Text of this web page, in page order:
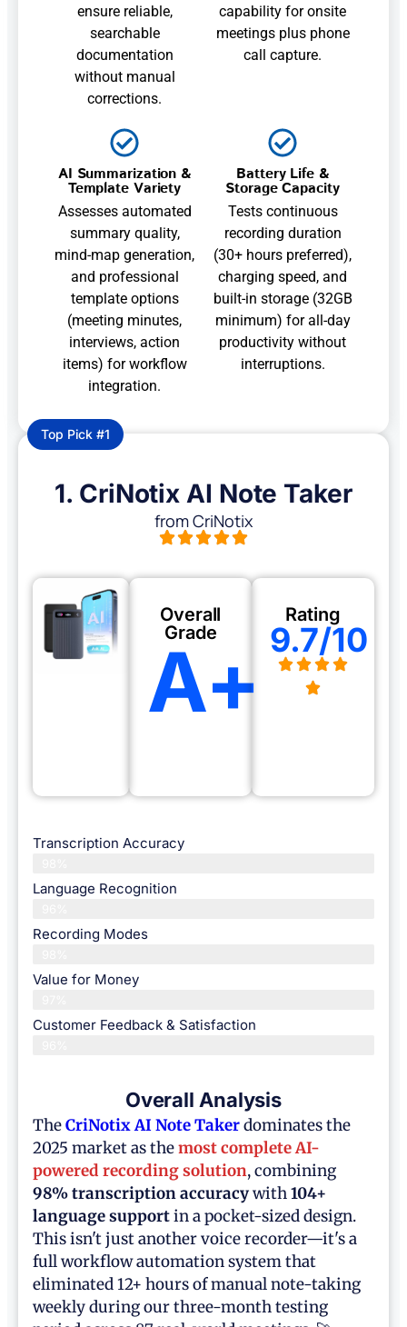
ensure reliable,
searchable
documentation
without manual
corrections.
capability for onsite
meetings plus phone
call capture.
AI Summarization &
Template Variety
Assesses automated
summary quality,
mind-map generation,
and professional
template options
(meeting minutes,
interviews, action
items) for workflow
integration.
Battery Life &
Storage Capacity
Tests continuous
recording duration
(30+ hours preferred),
charging speed, and
built-in storage (32GB
minimum) for all-day
productivity without
interruptions.
Top Pick #1
1. CriNotix AI Note Taker
from CriNotix
Overall
Grade
A+
Rating
9.7/10
Transcription Accuracy
Language Recognition
Recording Modes
Value for Money
Customer Feedback & Satisfaction​
Overall Analysis
TheCriNotix AI Note Takerdominates the
2025 market as themost complete AI-
powered recording solution, combining
98% transcription accuracywith104+
language supportin a pocket-sized design.
This isn't just another voice recorder—it's a
full workflow automation system that
eliminated 12+ hours of manual note-taking
weekly during our three-month testing